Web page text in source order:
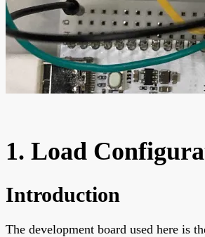
1. Load
Introduction
The development board used here is